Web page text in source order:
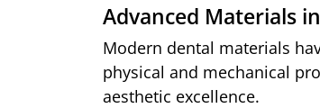
Advanced Materials
Modern dental materials
physical and mechanical
aesthetic excellence.